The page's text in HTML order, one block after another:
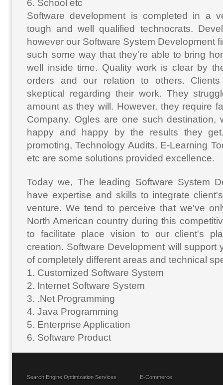
6. School etc
Software development is completed in a
tough and well qualified technocrats.
however our Software System Development
such some way that they're able to bring
well inside time. Quality work is clear by
orders and our relation to others.
skeptical regarding their work. They
amount as they will. However, they require
Company. Ogles are one such destination,
happy and happy by the results they
promoting, Technology Audits, E-Learning
etc are some solutions provided excellence.
Today we, The leading Software System
have expertise and skills to integrate
venture. We tend to perceive that we've
North American country during this
to facilitate place vision to our client's
creation. Software Development will support
of completely different areas and technical
1. Customized Software System
2. Internet Software System
3. .Net Programming
4. Java Programming
5. Enterprise Application
6. Software Product
Search Engine Optimization Services
E-Commerce